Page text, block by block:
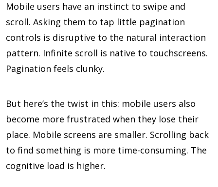
Mobile users have an instinct to swipe and
scroll. Asking them to tap little pagination
controls is disruptive to the natural interaction
pattern. Infinite scroll is native to touchscreens.
Pagination feels clunky.
But here’s the twist in this: mobile users also
become more frustrated when they lose their
place. Mobile screens are smaller. Scrolling back
to find something is more time-consuming. The
cognitive load is higher.